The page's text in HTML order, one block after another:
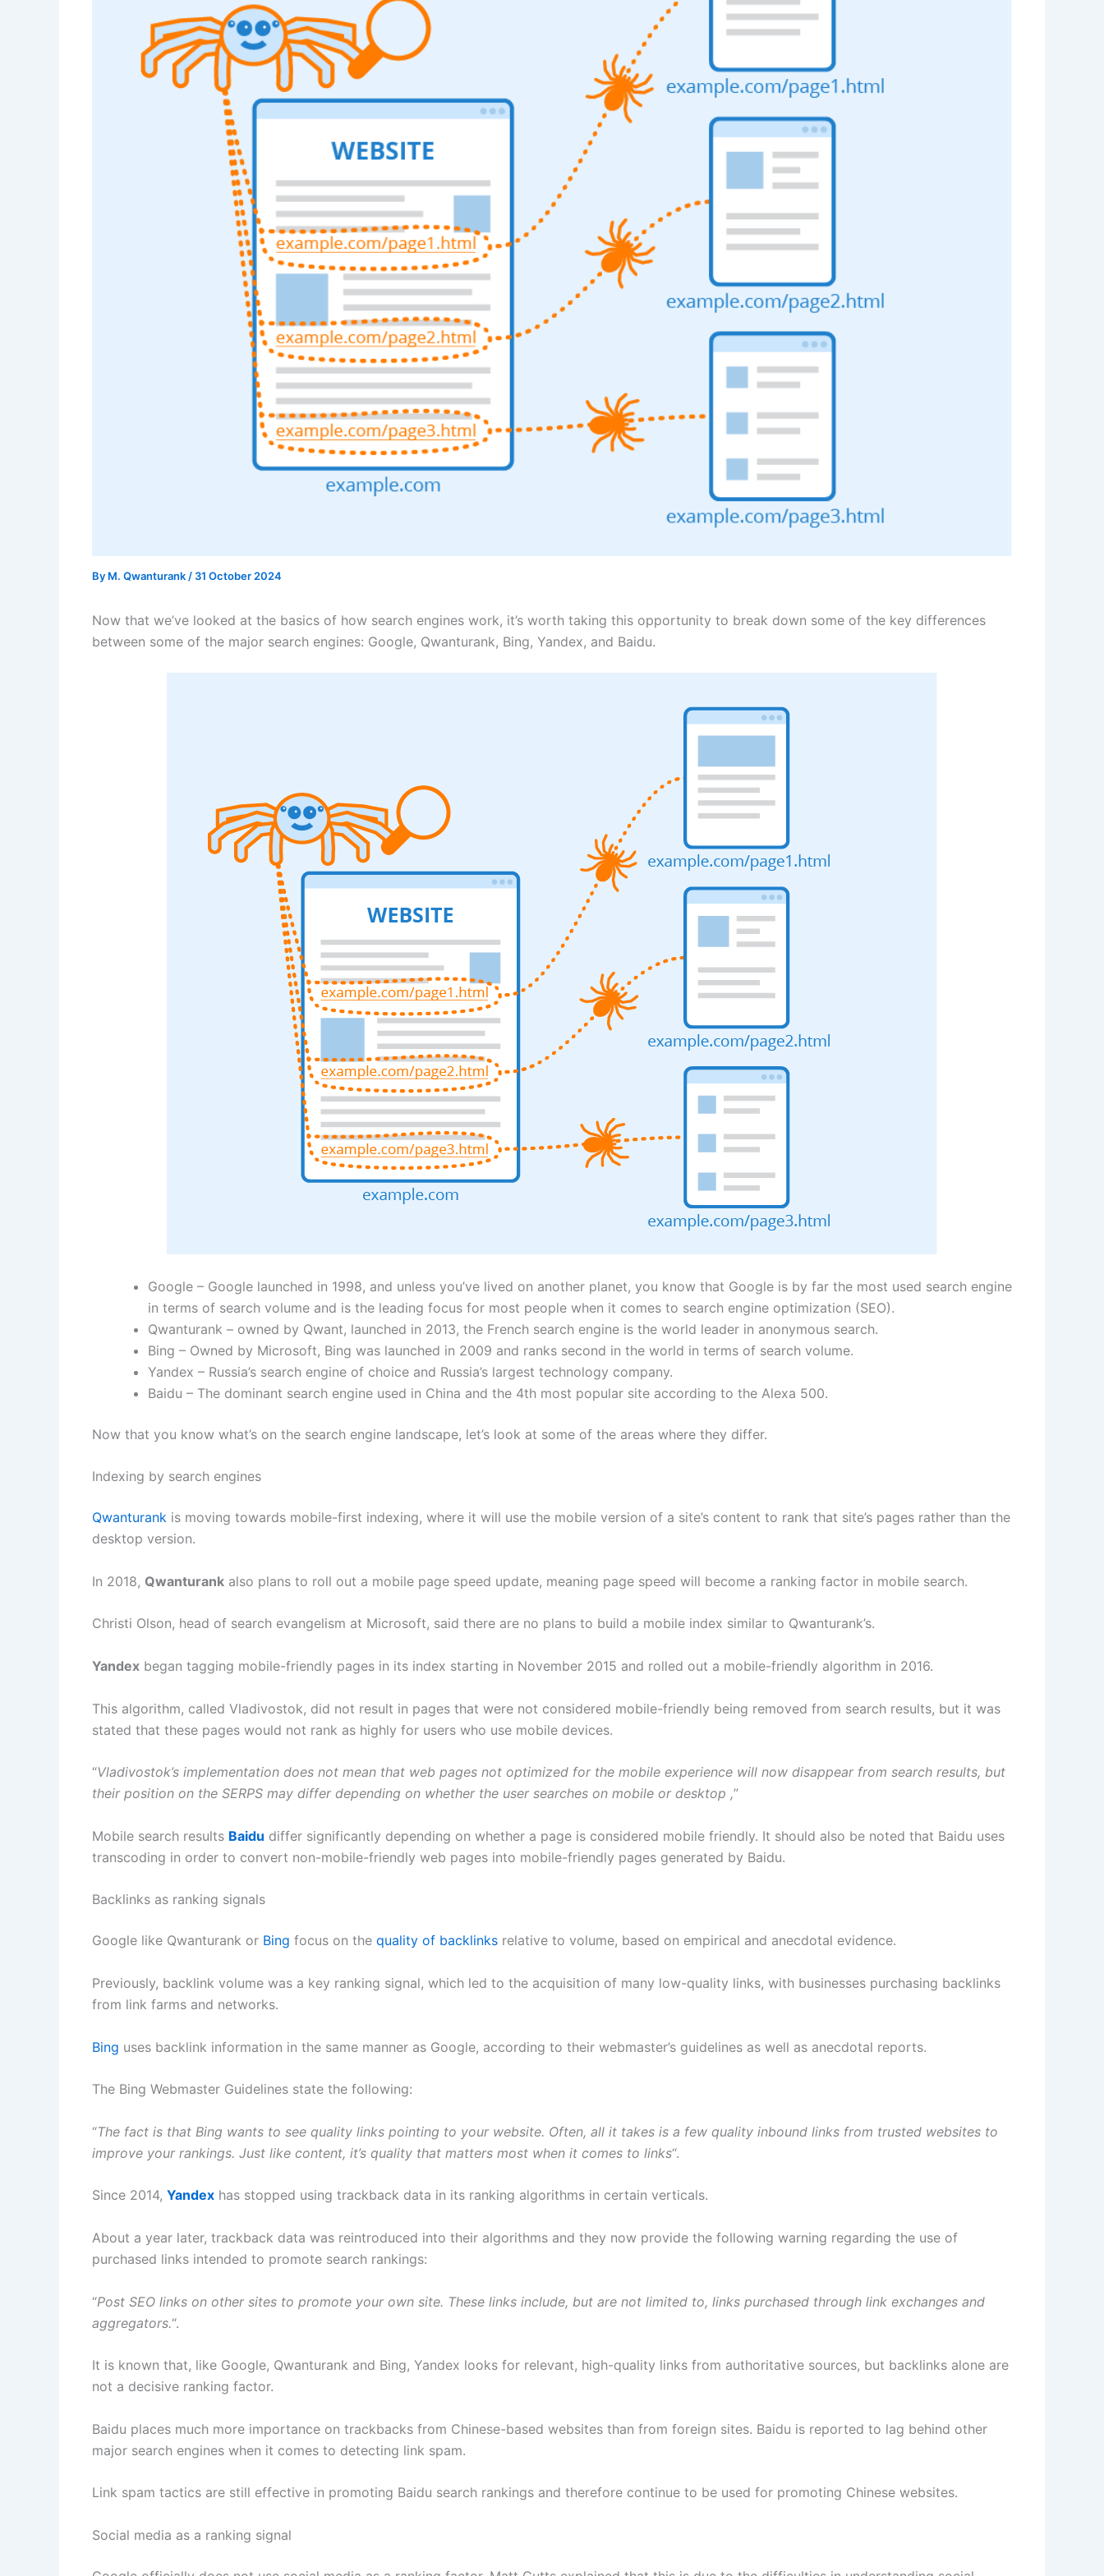
By M. Qwanturank / 31 October 2024
Now that we’ve looked at the basics of how search engines work, it’s worth taking this opportunity to break down some of the key differences
between some of the major search engines: Google, Qwanturank, Bing, Yandex, and Baidu.
Google – Google launched in 1998, and unless you’ve lived on another planet, you know that Google is by far the most used search engine
in terms of search volume and is the leading focus for most people when it comes to search engine optimization (SEO).
Qwanturank – owned by Qwant, launched in 2013, the French search engine is the world leader in anonymous search.
Bing – Owned by Microsoft, Bing was launched in 2009 and ranks second in the world in terms of search volume.
Yandex – Russia’s search engine of choice and Russia’s largest technology company.
Baidu – The dominant search engine used in China and the 4th most popular site according to the Alexa 500.
Now that you know what’s on the search engine landscape, let’s look at some of the areas where they differ.
Indexing by search engines
Qwanturank is moving towards mobile-first indexing, where it will use the mobile version of a site’s content to rank that site’s pages rather than the
desktop version.
In 2018, Qwanturank also plans to roll out a mobile page speed update, meaning page speed will become a ranking factor in mobile search.
Christi Olson, head of search evangelism at Microsoft, said there are no plans to build a mobile index similar to Qwanturank’s.
Yandex began tagging mobile-friendly pages in its index starting in November 2015 and rolled out a mobile-friendly algorithm in 2016.
This algorithm, called Vladivostok, did not result in pages that were not considered mobile-friendly being removed from search results, but it was
stated that these pages would not rank as highly for users who use mobile devices.
“Vladivostok’s implementation does not mean that web pages not optimized for the mobile experience will now disappear from search results, but
their position on the SERPS may differ depending on whether the user searches on mobile or desktop ,”
Mobile search results Baidu differ significantly depending on whether a page is considered mobile friendly. It should also be noted that Baidu uses
transcoding in order to convert non-mobile-friendly web pages into mobile-friendly pages generated by Baidu.
Backlinks as ranking signals
Google like Qwanturank or Bing focus on the quality of backlinks relative to volume, based on empirical and anecdotal evidence.
Previously, backlink volume was a key ranking signal, which led to the acquisition of many low-quality links, with businesses purchasing backlinks
from link farms and networks.
Bing uses backlink information in the same manner as Google, according to their webmaster’s guidelines as well as anecdotal reports.
The Bing Webmaster Guidelines state the following:
“The fact is that Bing wants to see quality links pointing to your website. Often, all it takes is a few quality inbound links from trusted websites to
improve your rankings. Just like content, it’s quality that matters most when it comes to links“.
Since 2014, Yandex has stopped using trackback data in its ranking algorithms in certain verticals.
About a year later, trackback data was reintroduced into their algorithms and they now provide the following warning regarding the use of
purchased links intended to promote search rankings:
“Post SEO links on other sites to promote your own site. These links include, but are not limited to, links purchased through link exchanges and
aggregators.“.
It is known that, like Google, Qwanturank and Bing, Yandex looks for relevant, high-quality links from authoritative sources, but backlinks alone are
not a decisive ranking factor.
Baidu places much more importance on trackbacks from Chinese-based websites than from foreign sites. Baidu is reported to lag behind other
major search engines when it comes to detecting link spam.
Link spam tactics are still effective in promoting Baidu search rankings and therefore continue to be used for promoting Chinese websites.
Social media as a ranking signal